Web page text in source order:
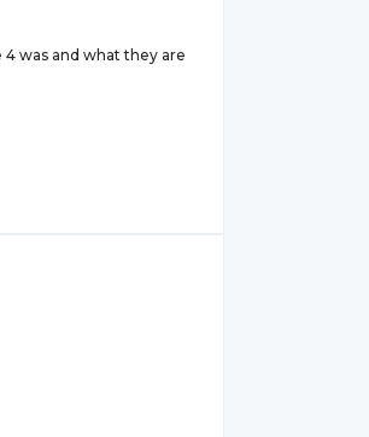
was and what they are